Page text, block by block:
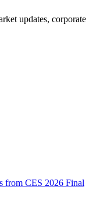
updates, corporate